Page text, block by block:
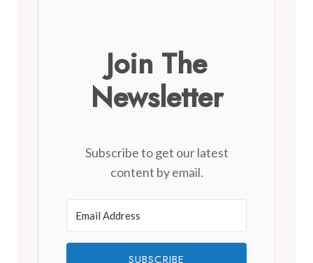
Join The
Newsletter
Subscribe to get our latest
content by email.
SUBSCRIBE